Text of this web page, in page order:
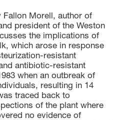
Fallon Morell, author of
president of the Weston
the implications of
which arose in response
resistant
antibiotic-resistant
when an outbreak of
resulting in 14
traced back to
of the plant where
no evidence of